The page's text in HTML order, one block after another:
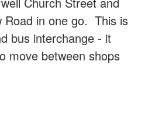
Road in one go. This is
bus interchange - it
move between shops